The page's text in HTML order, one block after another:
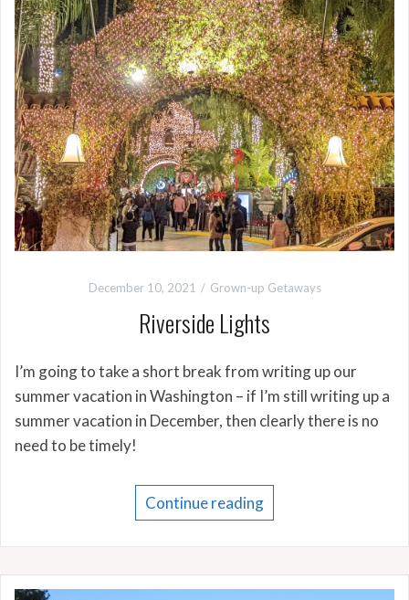
December 10, 2021 Grown-up Getaways
Riverside Lights
I’m going to take a short break from writing up our
summer vacation in Washington – if I’m still writing up a
summer vacation in December, then clearly there is no
need to be timely!
Continue reading